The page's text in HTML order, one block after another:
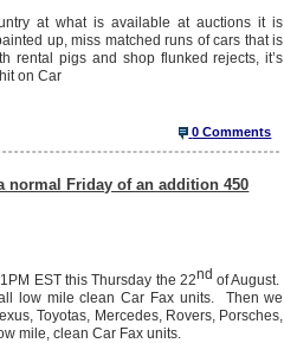
at what is available at auctions it is
up, miss matched runs of cars that is
rental pigs and shop flunked rejects, it’s
on Car
0 Comments
normal Friday of an addition 450
EST this Thursday the 22nd of August.
low mile clean Car Fax units. Then we
Toyotas, Mercedes, Rovers, Porsches,
mile, clean Car Fax units.